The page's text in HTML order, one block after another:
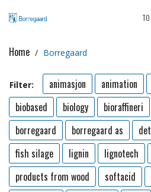
Home Borregaard
Filter: animasjon animation
biobased
biology bioraffineri
borregaard
borregaard as
fish silage
lignin lignotech
products from wood
softacid